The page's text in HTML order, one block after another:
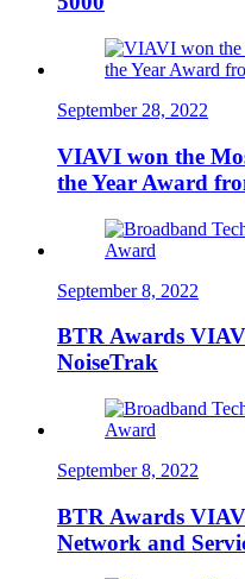
September 28, 2022
VIAVI won the
the Year Award
September 8, 2022
BTR Awards
NoiseTrak
September 8, 2022
BTR Awards
Network and